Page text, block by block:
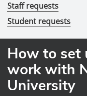
Staff requests
Student requests
How to set
work with
University